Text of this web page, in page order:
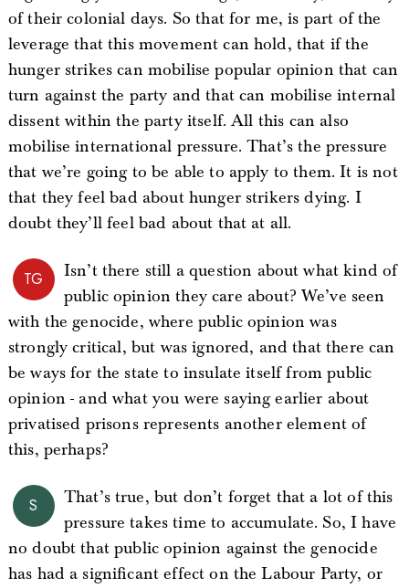
of their colonial days. So that for me, is part of the
leverage that this movement can hold, that if the
hunger strikes can mobilise popular opinion that can
turn against the party and that can mobilise internal
dissent within the party itself. All this can also
mobilise international pressure. That’s the pressure
that we’re going to be able to apply to them. It is not
that they feel bad about hunger strikers dying. I
doubt they’ll feel bad about that at all.
TG
Isn’t there still a question about what kind of
public opinion they care about? We’ve seen
with the genocide, where public opinion was
strongly critical, but was ignored, and that there can
be ways for the state to insulate itself from public
opinion - and what you were saying earlier about
privatised prisons represents another element of
this, perhaps?
S
That’s true, but don’t forget that a lot of this
pressure takes time to accumulate. So, I have
no doubt that public opinion against the genocide
has had a significant effect on the Labour Party, or